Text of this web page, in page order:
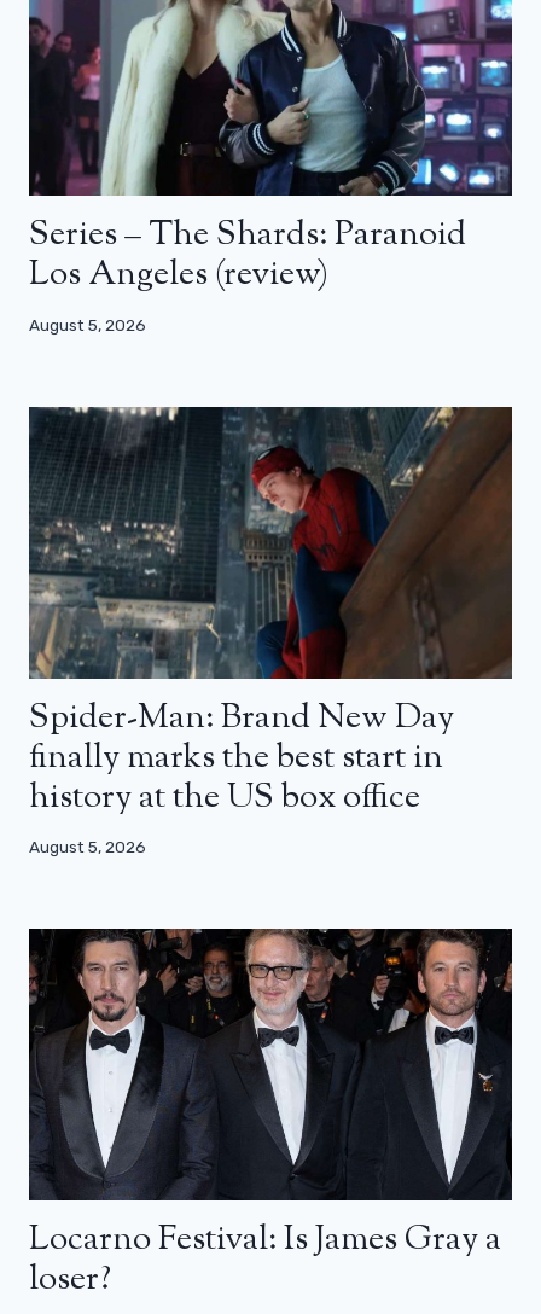
Series – The Shards: Paranoid
Los Angeles (review)
August 5, 2026
Spider-Man: Brand New Day
finally marks the best start in
history at the US box office
August 5, 2026
Locarno Festival: Is James Gray a
loser?